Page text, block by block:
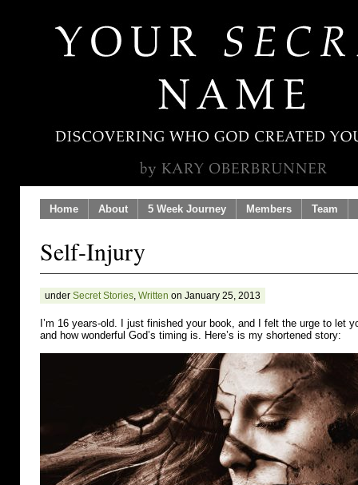
Home About 5 Week Journey Members Team
Self-Injury
under Secret Stories, Written on January 25, 2013
I’m 16 years-old. I just finished your book, and I felt the urge to let
and how wonderful God’s timing is. Here’s is my shortened story: